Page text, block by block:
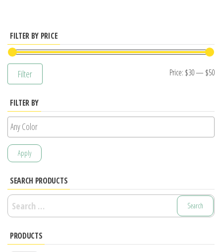
options
may
product
FILTER BY PRICE
Filter Price: $30— $50
FILTER BY
Apply
SEARCH PRODUCTS
Search
for:
PRODUCTS